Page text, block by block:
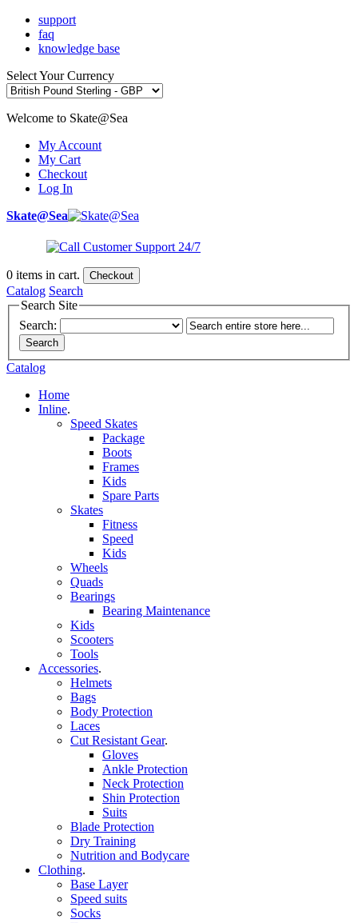
support
faq
knowledge base
Select Your Currency
Welcome to Skate@Sea
My Account
My Cart
Checkout
Log In
Skate@Sea
0 items in cart. Checkout
Catalog Search
Search Site
Search:
Search
Catalog
Home
Inline.
Speed Skates
Package
Boots
Frames
Kids
Spare Parts
Skates
Fitness
Speed
Kids
Wheels
Quads
Bearings
Bearing Maintenance
Kids
Scooters
Tools
Accessories.
Helmets
Bags
Body Protection
Laces
Cut Resistant Gear.
Gloves
Ankle Protection
Neck Protection
Shin Protection
Suits
Blade Protection
Dry Training
Nutrition and Bodycare
Clothing.
Base Layer
Speed suits
Socks